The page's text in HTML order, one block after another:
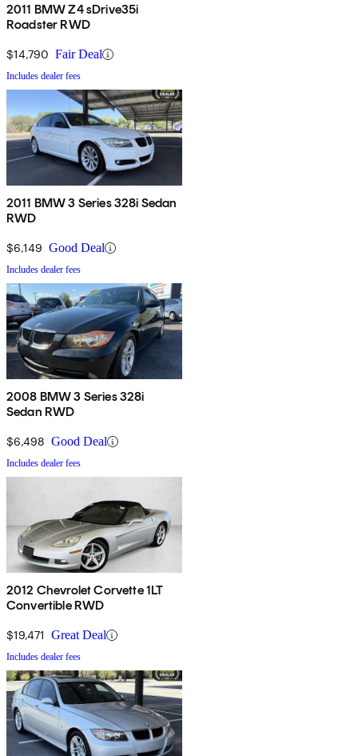
2011 BMW Z4 sDrive35i
Roadster RWD
$14,790 Fair Deal
Includes dealer fees
2011 BMW 3 Series 328i Sedan
RWD
$6,149 Good Deal
Includes dealer fees
2008 BMW 3 Series 328i
Sedan RWD
$6,498 Good Deal
Includes dealer fees
2012 Chevrolet Corvette 1LT
Convertible RWD
$19,471 Great Deal
Includes dealer fees